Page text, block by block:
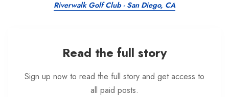
Riverwalk Golf Club - San Diego, CA
Read the full story
Sign up now to read the full story and get access to
all paid posts.